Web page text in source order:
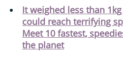
It weighed less than
could reach terrifying
Meet 10 fastest,
the planet